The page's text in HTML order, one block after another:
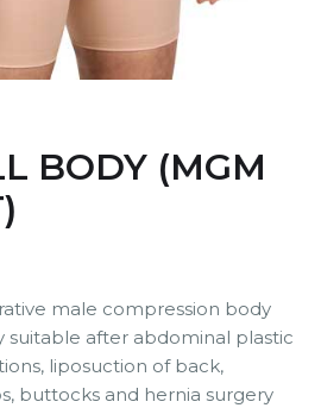
BODY (MGM
male compression body
suitable after abdominal plastic
liposuction of back,
buttocks and hernia surgery